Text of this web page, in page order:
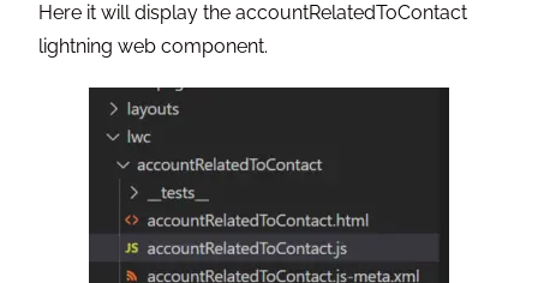
Here it will display the accountRelatedToContact
lightning web component.